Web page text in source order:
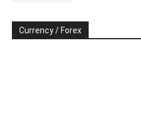
Currency / Forex